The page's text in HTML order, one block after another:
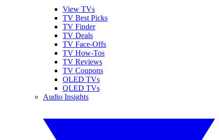
View TVs
TV Best Picks
TV Finder
TV Deals
TV Face-Offs
TV How-Tos
TV Reviews
TV Coupons
OLED TVs
QLED TVs
Audio Insights